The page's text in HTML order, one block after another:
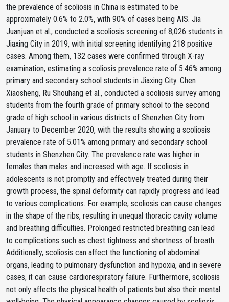
the prevalence of scoliosis in China is estimated to be
approximately 0.6% to 2.0%, with 90% of cases being AIS. Jia
Juanjuan et al., conducted a scoliosis screening of 8,026 students in
Jiaxing City in 2019, with initial screening identifying 218 positive
cases. Among them, 132 cases were confirmed through X-ray
examination, estimating a scoliosis prevalence rate of 5.46% among
primary and secondary school students in Jiaxing City. Chen
Xiaosheng, Ru Shouhang et al., conducted a scoliosis survey among
students from the fourth grade of primary school to the second
grade of high school in various districts of Shenzhen City from
January to December 2020, with the results showing a scoliosis
prevalence rate of 5.01% among primary and secondary school
students in Shenzhen City. The prevalence rate was higher in
females than males and increased with age. If scoliosis in
adolescents is not promptly and effectively treated during their
growth process, the spinal deformity can rapidly progress and lead
to various complications. For example, scoliosis can cause changes
in the shape of the ribs, resulting in unequal thoracic cavity volume
and breathing difficulties. Prolonged restricted breathing can lead
to complications such as chest tightness and shortness of breath.
Additionally, scoliosis can affect the functioning of abdominal
organs, leading to pulmonary dysfunction and hypoxia, and in severe
cases, it can cause cardiorespiratory failure. Furthermore, scoliosis
not only affects the physical health of patients but also their mental